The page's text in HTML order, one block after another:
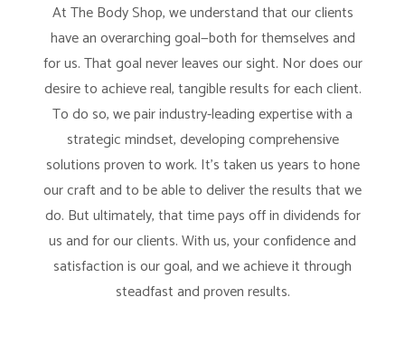
At The Body Shop, we understand that our clients
have an overarching goal—both for themselves and
for us. That goal never leaves our sight. Nor does our
desire to achieve real, tangible results for each client.
To do so, we pair industry-leading expertise with a
strategic mindset, developing comprehensive
solutions proven to work. It’s taken us years to hone
our craft and to be able to deliver the results that we
do. But ultimately, that time pays off in dividends for
us and for our clients. With us, your confidence and
satisfaction is our goal, and we achieve it through
steadfast and proven results.